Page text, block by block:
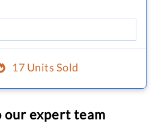
17 Units Sold
our expert team